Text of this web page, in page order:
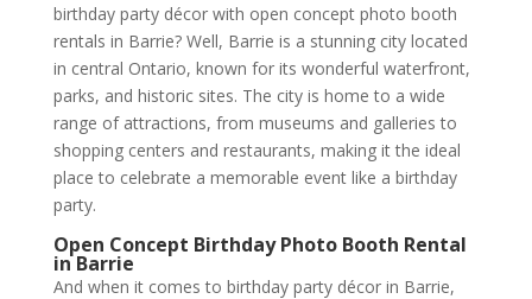
birthday party décor with open concept photo booth
rentals in Barrie? Well, Barrie is a stunning city located
in central Ontario, known for its wonderful waterfront,
parks, and historic sites. The city is home to a wide
range of attractions, from museums and galleries to
shopping centers and restaurants, making it the ideal
place to celebrate a memorable event like a birthday
party.
Open Concept Birthday Photo Booth Rental
in Barrie
And when it comes to birthday party décor in Barrie,